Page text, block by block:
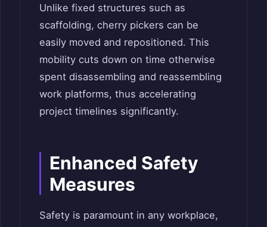
Unlike fixed structures such as
scaffolding, cherry pickers can be
easily moved and repositioned. This
mobility cuts down on time otherwise
spent disassembling and reassembling
work platforms, thus accelerating
project timelines significantly.
Enhanced Safety
Measures
Safety is paramount in any workplace,